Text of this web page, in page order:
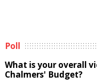
Poll
What is your overall
Chalmers' Budget?